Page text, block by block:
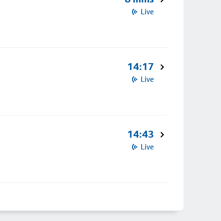
Live
14:17
Live
14:43
Live